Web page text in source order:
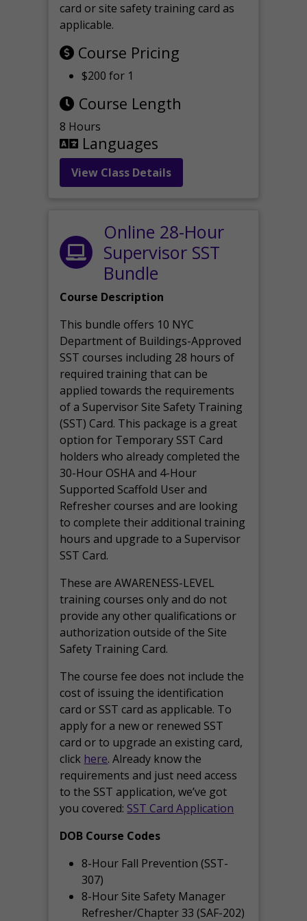
card or site safety training card as
applicable.
Course Pricing
$200 for 1
Course Length
8 Hours
Languages
View Class Details
Online 28-Hour
Supervisor SST
Bundle
Course Description
This bundle offers 10 NYC
Department of Buildings-Approved
SST courses including 28 hours of
required training that can be
applied towards the requirements
of a Supervisor Site Safety Training
(SST) Card. This package is a great
option for Temporary SST Card
holders who already completed the
30-Hour OSHA and 4-Hour
Supported Scaffold User and
Refresher courses and are looking
to complete their additional training
hours and upgrade to a Supervisor
SST Card.
These are AWARENESS-LEVEL
training courses only and do not
provide any other qualifications or
authorization outside of the Site
Safety Training Card.
The course fee does not include the
cost of issuing the identification
card or SST card as applicable. To
apply for a new or renewed SST
card or to upgrade an existing card,
click here. Already know the
requirements and just need access
to the SST application, we’ve got
you covered: SST Card Application
DOB Course Codes
8-Hour Fall Prevention (SST-
307)
8-Hour Site Safety Manager
Refresher/Chapter 33 (SAF-202)